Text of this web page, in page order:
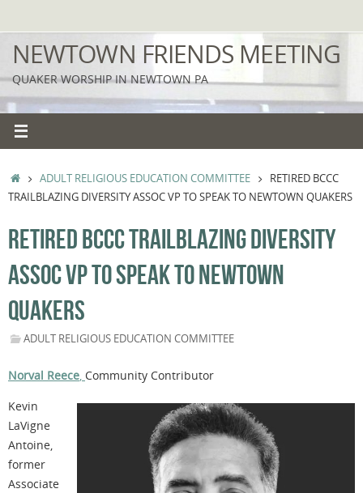
to
content
NEWTOWN FRIENDS MEETING
QUAKER WORSHIP IN NEWTOWN PA
HOMEADULT RELIGIOUS EDUCATION COMMITTEE
RETIRED BCCC
TRAILBLAZING DIVERSITY ASSOC VP TO SPEAK TO NEWTOWN QUAKERS
RETIRED BCCC TRAILBLAZING DIVERSITY
ASSOC VP TO SPEAK TO NEWTOWN
QUAKERS
ADULT RELIGIOUS EDUCATION COMMITTEE
Norval Reece, Community Contributor
Kevin
LaVigne
Antoine,
former
Associate